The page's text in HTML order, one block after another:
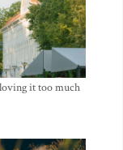
it too much